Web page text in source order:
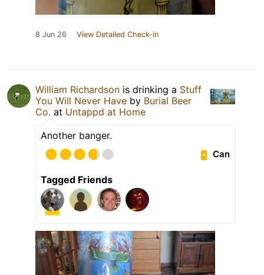
8 Jun 26 View Detailed Check-in
William Richardson is drinking a Stuff
You Will Never Have by Burial Beer
Co. at Untappd at Home
Another banger.
Can
Tagged Friends